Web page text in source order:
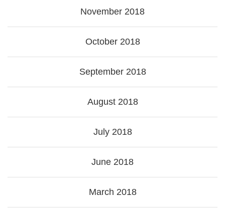
November 2018
October 2018
September 2018
August 2018
July 2018
June 2018
March 2018